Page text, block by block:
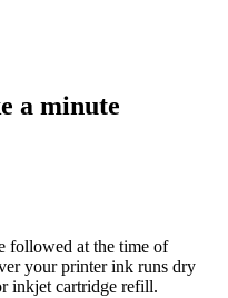
a minute
followed at the time of
your printer ink runs dry
inkjet cartridge refill.